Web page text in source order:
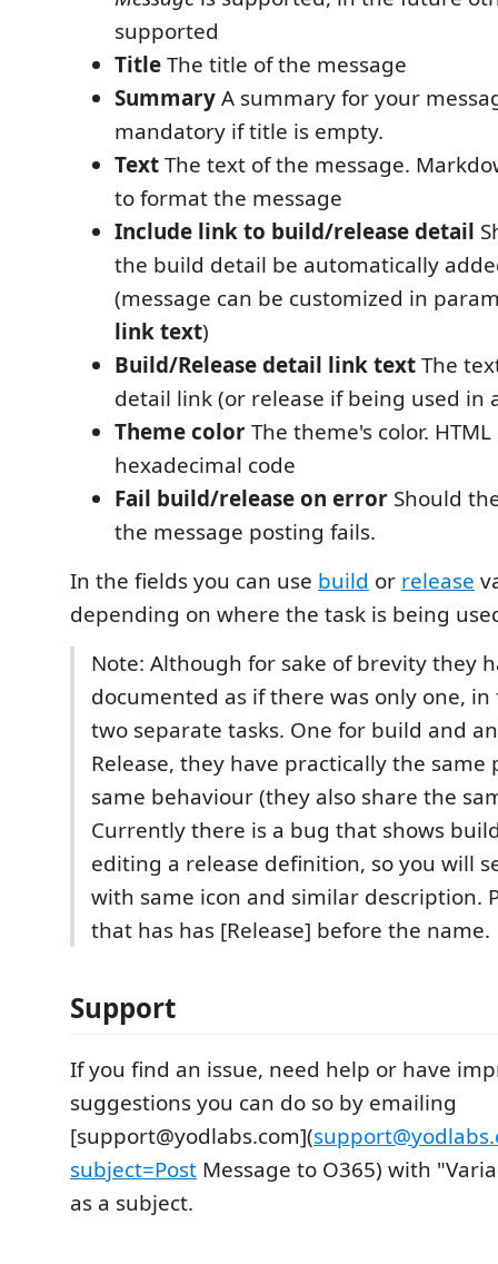
supported
TitleThe title of the message
SummaryA summary for your
mandatory if title is empty.
TextThe text of the message.
to format the message
Include link to build/release detail
the build detail be automatically
(message can be customized in
link text)
Build/Release detail link textThe
detail link (or release if being used in
Theme colorThe theme's color.
hexadecimal code
Fail build/release on error Should
the message posting fails.
In the fields you can use build or release
depending on where the task is being
Note: Although for sake of brevity they
documented as if there was only one,
two separate tasks. One for build and
Release, they have practically the
same behaviour (they also share the
Currently there is a bug that shows
editing a release definition, so you will
with same icon and similar description.
that has has [Release] before the name.
Support
If you find an issue, need help or have
suggestions you can do so by emailing
[support@yodlabs.com](
subject=Post Message to O365) with
as a subject.